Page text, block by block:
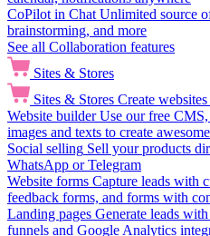
CoPilot in Chat Unlimited source
brainstorming, and more
See all Collaboration features
Sites & Stores
Sites & Stores Create
Website builder Use our free
images and texts to create
Social selling Sell your products
WhatsApp or Telegram
Website forms Capture leads with
feedback forms, and forms with
Landing pages Generate leads
funnels and Google Analytics